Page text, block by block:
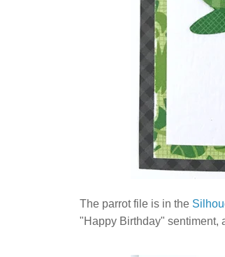
The parrot file is in the
"Happy Birthday" sentiment,